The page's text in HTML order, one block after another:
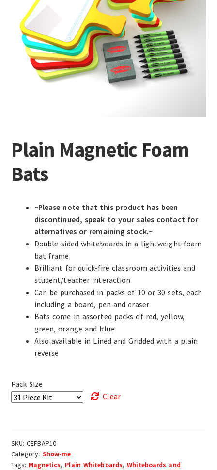
Plain Magnetic Foam
Bats
~Please note that this product has been
discontinued, speak to your sales contact for
alternatives or remaining stock.~
Double-sided whiteboards in a lightweight foam
bat frame
Brilliant for quick-fire classroom activities and
student/teacher interaction
Can be purchased in packs of 10 or 30 sets, each
including a board, pen and eraser
Bats come in assorted packs of red, yellow,
green, orange and blue
Also available in Lined and Gridded with a plain
reverse
Pack Size
Clear
SKU:CEFBAP10
Category: Show-me
Tags: Magnetics, Plain Whiteboards,Whiteboards and